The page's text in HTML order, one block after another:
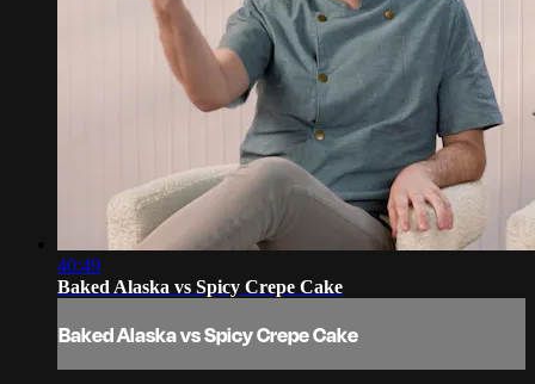
40:49
Baked Alaska vs Spicy Crepe Cake
Baked Alaska vs Spicy Crepe Cake